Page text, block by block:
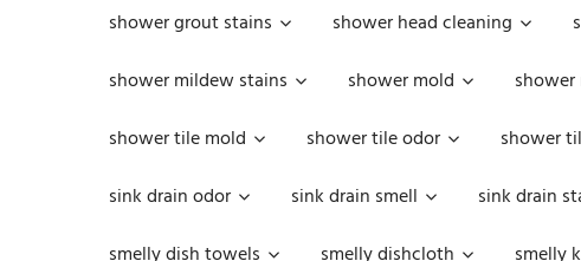
shower grout stains
shower head cleaning
shower mildew stains
shower mold
shower tile mold
shower tile odor shower
sink drain odor
sink drain smell sink drain